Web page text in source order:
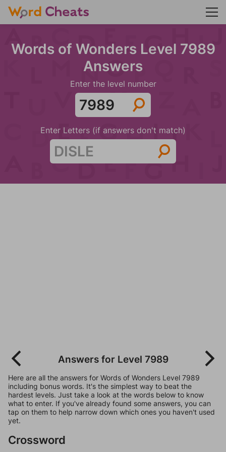
Words of Wonders Level 7989
Answers
Enter the level number
Enter Letters (if answers don't match)
Answers for Level 7989
Here are all the answers for Words of Wonders Level 7989
including bonus words. It's the simplest way to beat the
hardest levels. Just take a look at the words below to know
what to enter. If you've already found some answers, you can
tap on them to help narrow down which ones you haven't used
yet.
Crossword